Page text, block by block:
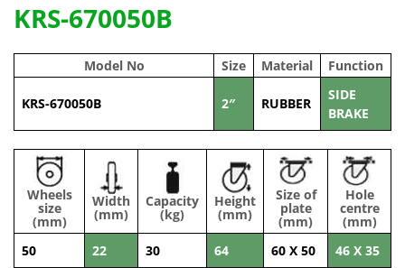
KRS-670050B
Model No Size Material Function
KRS-670050B 2″ RUBBER
SIDE
BRAKE
Wheels
size
(mm)
Width
(mm)
Capacity
(kg)
Height
(mm)
Size of
plate
(mm)
Hole
centre
(mm)
50
22 30 64 60 X 50 46 X 35